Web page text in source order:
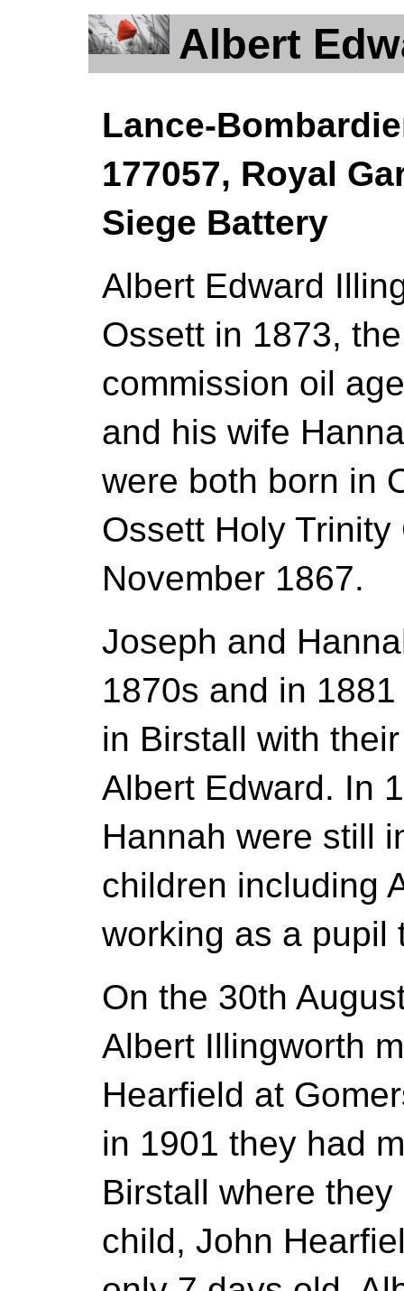
Albert
Lance-
177057, Royal
Siege Battery
Albert Edward
Ossett in 1873,
commission oil
and his wife
were both born in
Ossett Holy
November 1867.
Joseph and
1870s and in
in Birstall with
Albert Edward. In
Hannah were still
children including
working as a pupil
On the 30th
Albert Illingworth
Hearfield at
in 1901 they had
Birstall where
child, John